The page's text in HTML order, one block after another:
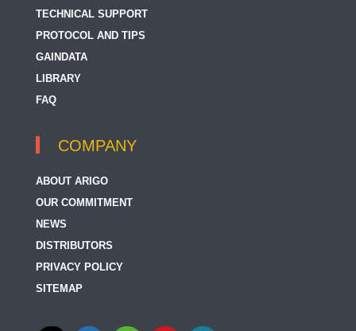
TECHNICAL SUPPORT
PROTOCOL AND TIPS
GAINDATA
LIBRARY
FAQ
COMPANY
ABOUT ARIGO
OUR COMMITMENT
NEWS
DISTRIBUTORS
PRIVACY POLICY
SITEMAP